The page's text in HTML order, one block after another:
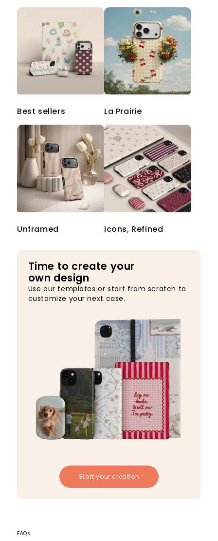
Best sellers La Prairie
Unframed Icons, Refined
Time to create your
own design
Use our templates or start from scratch to
customize your next case.
Start your creation
FAQs